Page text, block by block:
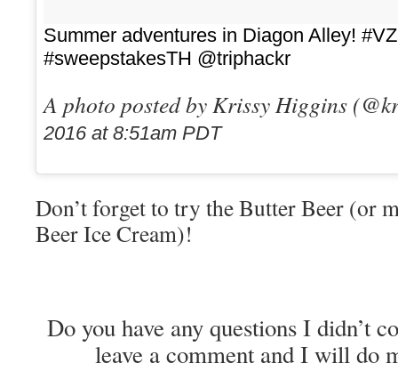
Summer adventures in Diagon Alley!
#sweepstakesTH @triphackr
A photo posted by Krissy Higgins
2016 at 8:51am PDT
Don’t forget to try the Butter Beer (or
Beer Ice Cream)!
Do you have any questions I didn’t
leave a comment and I will do